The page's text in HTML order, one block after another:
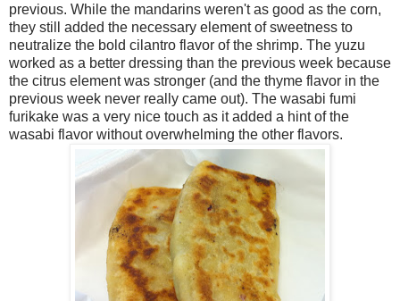
previous. While the mandarins weren't as good as the corn,
they still added the necessary element of sweetness to
neutralize the bold cilantro flavor of the shrimp. The yuzu
worked as a better dressing than the previous week because
the citrus element was stronger (and the thyme flavor in the
previous week never really came out). The wasabi fumi
furikake was a very nice touch as it added a hint of the
wasabi flavor without overwhelming the other flavors.